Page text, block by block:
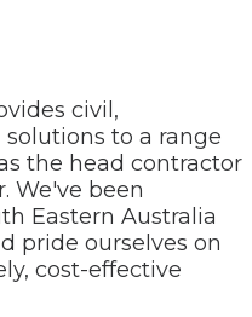
civil,
to a range
the head contractor
We've been
Eastern Australia
pride ourselves on
cost-effective